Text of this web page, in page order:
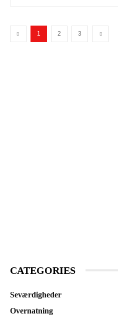
1 2 3
CATEGORIES
Seværdigheder
Overnatning